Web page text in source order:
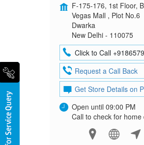
F-175-176, 1st Floor,
Vegas Mall , Plot No.6
Dwarka
New Delhi - 110075
Click to Call
Request a Call Back
Get Store Details on
Open until 09:00 PM
Call to check for home